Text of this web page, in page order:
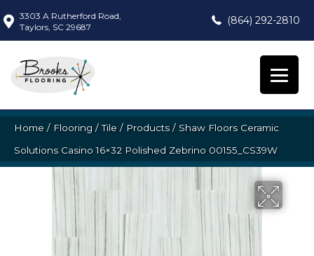
3303 A Rutherford Road,
Taylors, SC 29687
(864) 292-2810
Home / Flooring /Tile / Products/ Shaw Floors Ceramic
Solutions Casino 16×32 Polished Zebrino 00155_CS39W